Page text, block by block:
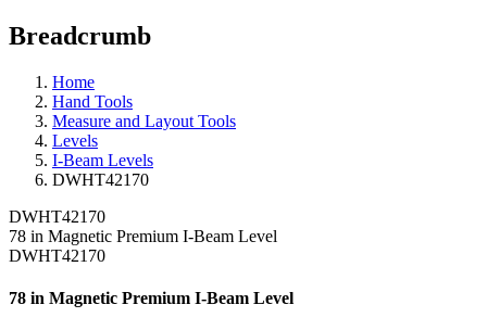
Breadcrumb
Home
Hand Tools
Measure and Layout Tools
Levels
I-Beam Levels
DWHT42170
DWHT42170
78 in Magnetic Premium I-Beam Level
DWHT42170
78 in Magnetic Premium I-Beam Level